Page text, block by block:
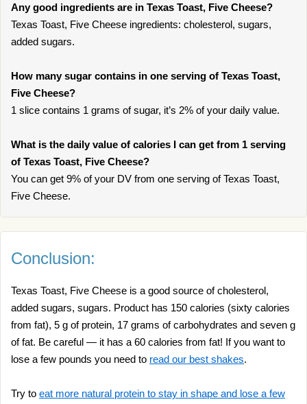
Any good ingredients are in Texas Toast, Five Cheese?
Texas Toast, Five Cheese ingredients: cholesterol, sugars,
added sugars.
How many sugar contains in one serving of Texas Toast,
Five Cheese?
1 slice contains 1 grams of sugar, it’s 2% of your daily value.
What is the daily value of calories I can get from 1 serving
of Texas Toast, Five Cheese?
You can get 9% of your DV from one serving of Texas Toast,
Five Cheese.
Conclusion:
Texas Toast, Five Cheese is a good source of cholesterol,
added sugars, sugars. Product has 150 calories (sixty calories
from fat), 5 g of protein, 17 grams of carbohydrates and seven g
of fat. Be careful — it has a 60 calories from fat! If you want to
lose a few pounds you need to read our best shakes.
Try to eat more natural protein to stay in shape and lose a few